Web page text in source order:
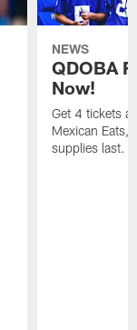
NEWS
QDOBA
Now!
Get 4 tickets
Mexican Eats,
supplies last.